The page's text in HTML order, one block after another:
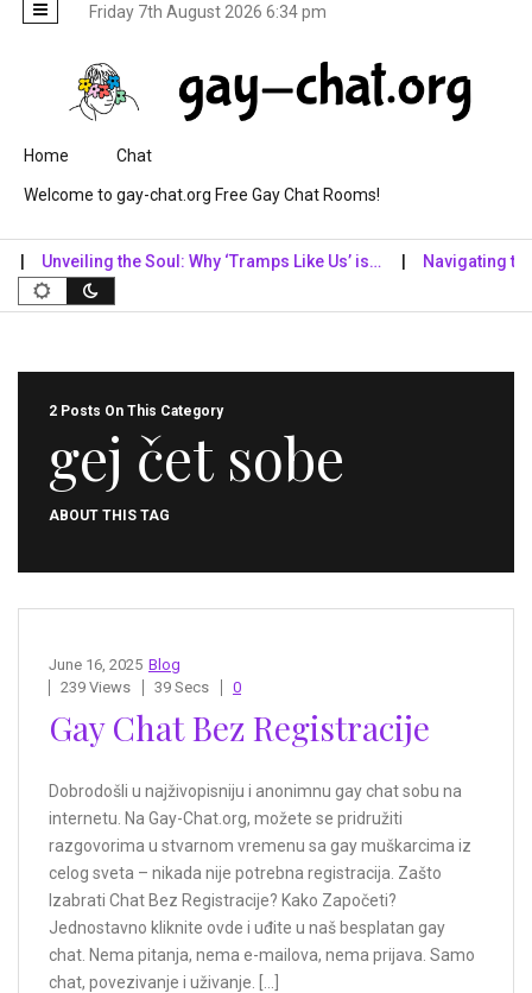
Friday 7th August 2026 6:34 pm
Skip to content
Home Chat
Welcome to gay-chat.org Free Gay Chat Rooms!
Unveiling the Soul: Why ‘Tramps Like Us’ is… Navigating the
2 Posts On This Category
gej čet sobe
ABOUT THIS TAG
Blog
June 16, 2025
239 Views
39 Secs 0
Gay Chat Bez Registracije
Dobrodošli u najživopisniju i anonimnu gay chat sobu na
internetu. Na Gay-Chat.org, možete se pridružiti
razgovorima u stvarnom vremenu sa gay muškarcima iz
celog sveta – nikada nije potrebna registracija. Zašto
Izabrati Chat Bez Registracije? Kako Započeti?
Jednostavno kliknite ovde i uđite u naš besplatan gay
chat. Nema pitanja, nema e-mailova, nema prijava. Samo
chat, povezivanje i uživanje. […]